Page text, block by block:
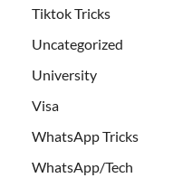
Tiktok Tricks
Uncategorized
University
Visa
WhatsApp Tricks
WhatsApp/Tech